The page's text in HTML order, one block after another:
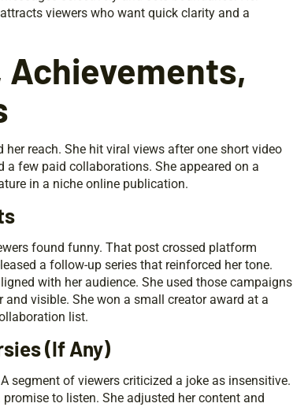
viewers who want quick clarity and a
Achievements,
reach. She hit viral views after one short video
few paid collaborations. She appeared on a
in a niche online publication.
found funny. That post crossed platform
a follow-up series that reinforced her tone.
with her audience. She used those campaigns
visible. She won a small creator award at a
list.
(If Any)
segment of viewers criticized a joke as insensitive.
to listen. She adjusted her content and